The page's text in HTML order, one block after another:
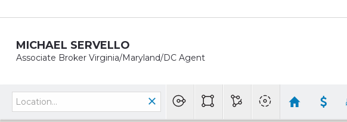
MICHAEL SERVELLO
Associate Broker Virginia/Maryland/DC Agent